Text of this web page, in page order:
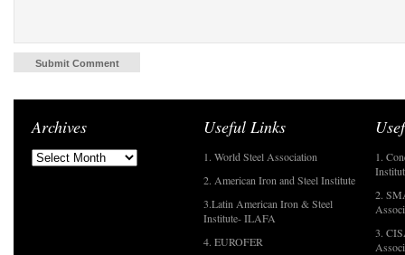
Archives Useful Links
1. World Steel Association
2. American Iron and Steel Institute
3.Latin American Iron & Steel
Institute- ILAFA
4. EUROFER
1.
2.
3.